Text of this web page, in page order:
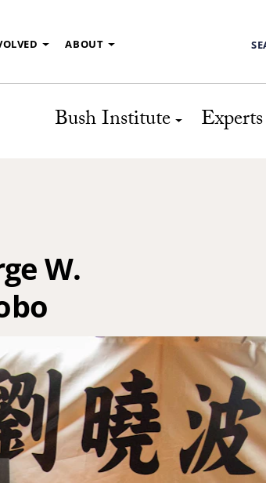
ABOUT
Bush Institute Experts
W.